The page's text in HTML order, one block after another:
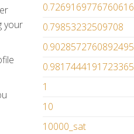
your
0.7269169776760616
0.79853232509708
0.9028572760892495
0.9817444191723365
1
10
10000_sat